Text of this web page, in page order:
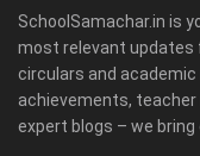
SchoolSamachar.in is
most relevant updates
circulars and
achievements,
expert blogs – we bring